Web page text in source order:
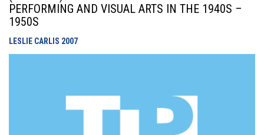
PERFORMING AND VISUAL ARTS IN THE 1940S –
1950S
LESLIE CARLIS 2007